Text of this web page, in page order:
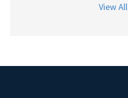
View All